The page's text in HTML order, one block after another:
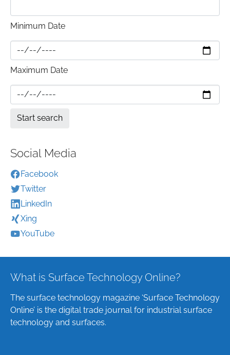
Minimum Date
Maximum Date
Social Media
Facebook
Twitter
LinkedIn
Xing
YouTube
What is Surface Technology Online?
The surface technology magazine ‘Surface Technology
Online’ is the digital trade journal for industrial surface
technology and surfaces.